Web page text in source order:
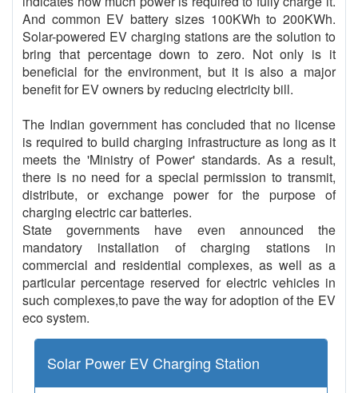
And common EV battery sizes 100KWh to 200KWh.
Solar-powered EV charging stations are the solution to
bring that percentage down to zero. Not only is it
beneficial for the environment, but it is also a major
benefit for EV owners by reducing electricity bill.
The Indian government has concluded that no license
is required to build charging infrastructure as long as it
meets the 'Ministry of Power' standards. As a result,
there is no need for a special permission to transmit,
distribute, or exchange power for the purpose of
charging electric car batteries.
State governments have even announced the
mandatory installation of charging stations in
commercial and residential complexes, as well as a
particular percentage reserved for electric vehicles in
such complexes,to pave the way for adoption of the EV
eco system.
Solar Power EV Charging Station